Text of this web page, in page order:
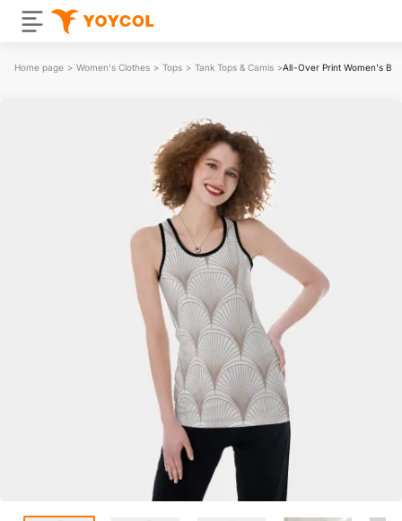
Home page > Women's Clothes > Tops > Tank Tops & Camis >All-Over Print Women's